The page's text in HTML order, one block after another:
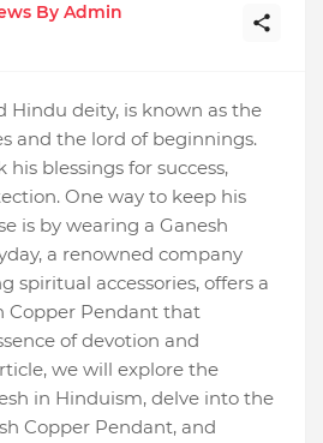
By Admin
Hindu deity, is known as the
and the lord of beginnings.
his blessings for success,
One way to keep his
is by wearing a Ganesh
a renowned company
spiritual accessories, offers a
Copper Pendant that
of devotion and
we will explore the
in Hinduism, delve into the
Copper Pendant, and